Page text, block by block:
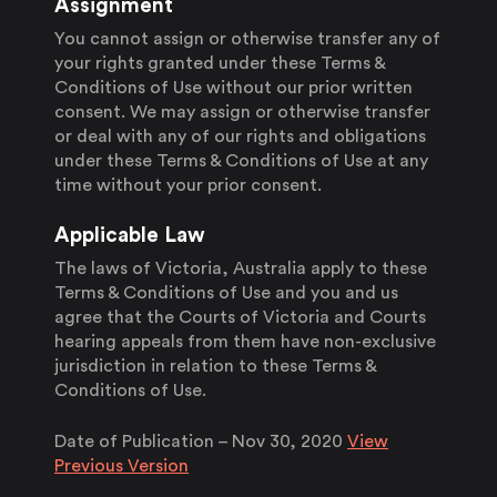
Assignment
You cannot assign or otherwise transfer any of
your rights granted under these Terms &
Conditions of Use without our prior written
consent. We may assign or otherwise transfer
or deal with any of our rights and obligations
under these Terms & Conditions of Use at any
time without your prior consent.
Applicable Law
The laws of Victoria, Australia apply to these
Terms & Conditions of Use and you and us
agree that the Courts of Victoria and Courts
hearing appeals from them have non-exclusive
jurisdiction in relation to these Terms &
Conditions of Use.
Date of Publication – Nov 30, 2020 View
Previous Version